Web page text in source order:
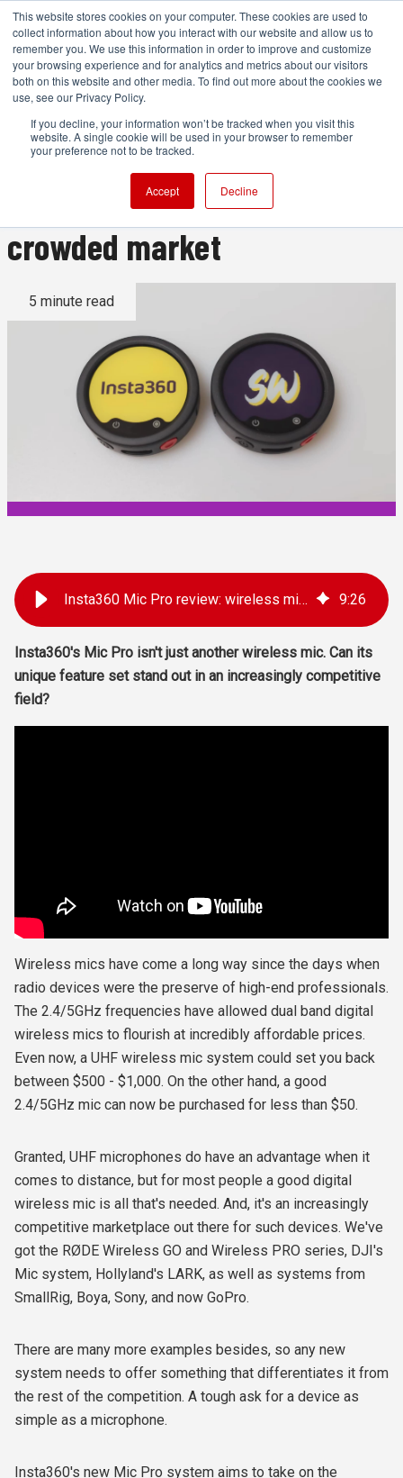
This website stores cookies on your computer. These cookies are used to
collect information about how you interact with our website and allow us to
remember you. We use this information in order to improve and customize
your browsing experience and for analytics and metrics about our visitors
both on this website and other media. To find out more about the cookies we
use, see our Privacy Policy.
If you decline, your information won’t be tracked when you visit this
website. A single cookie will be used in your browser to remember
your preference not to be tracked.
Accept Decline
Insta360 Mic Pro review: a
unique wireless mic in a
crowded market
5 minute read
Insta360 Mic Pro review: wireless mic with e-Ink 9:26
Insta360's Mic Pro isn't just another wireless mic. Can its
unique feature set stand out in an increasingly competitive
field?
Wireless mics have come a long way since the days when
radio devices were the preserve of high-end professionals.
The 2.4/5GHz frequencies have allowed dual band digital
wireless mics to flourish at incredibly affordable prices.
Even now, a UHF wireless mic system could set you back
between $500 - $1,000. On the other hand, a good
2.4/5GHz mic can now be purchased for less than $50.
Granted, UHF microphones do have an advantage when it
comes to distance, but for most people a good digital
wireless mic is all that's needed. And, it's an increasingly
competitive marketplace out there for such devices. We've
got the RØDE Wireless GO and Wireless PRO series, DJI's
Mic system, Hollyland's LARK, as well as systems from
SmallRig, Boya, Sony, and now GoPro.
There are many more examples besides, so any new
system needs to offer something that differentiates it from
the rest of the competition. A tough ask for a device as
simple as a microphone.
Insta360's new Mic Pro system aims to take on the